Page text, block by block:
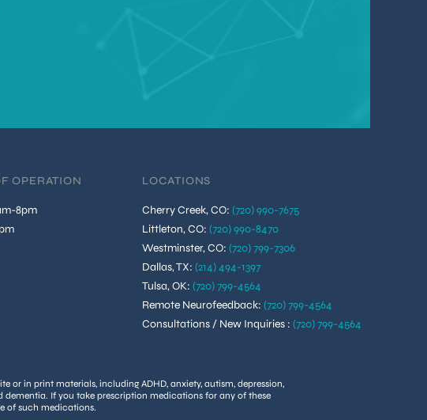
OPERATION
8pm
LOCATIONS
Cherry Creek, CO: (720) 990-7675
Littleton, CO: (720) 990-8470
Westminster, CO: (720) 799-7306
Dallas, TX: (214) 494-1397
Tulsa, OK: (720) 799-4564
Remote Neurofeedback: (720) 799-4564
Consultations / New Inquiries : (720) 799-4564
in print materials, including ADHD, anxiety, autism, depression,
dementia. If you take prescription medications for any of these
of such medications.